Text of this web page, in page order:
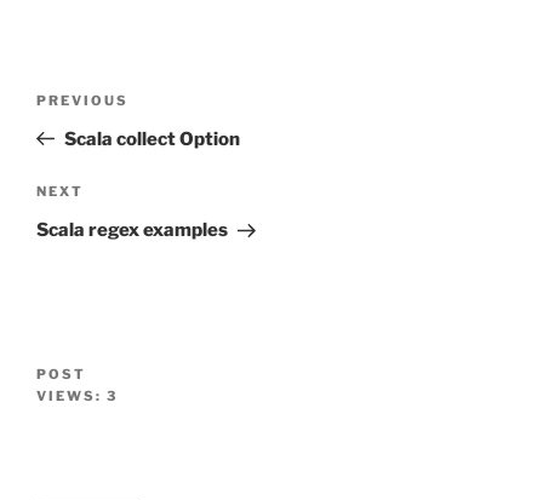
Previous
Post
PREVIOUS
Scala collect Option
Next
Post
NEXT
Scala regex examples
POST
VIEWS: 3